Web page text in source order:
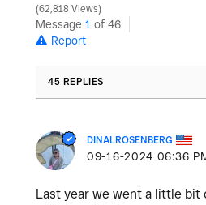
62,818 Views
Message 1 of 46
Report
45 REPLIES
DINALROSENBERG
‎09-16-2024 06:36
Last year we went a little bit